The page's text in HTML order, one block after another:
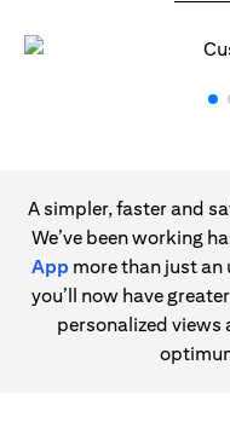
A simpler, faster and
We’ve been working
App more than just an
you’ll now have
personalized views